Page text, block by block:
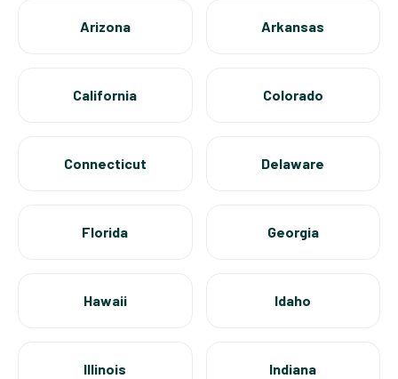
Arizona Arkansas
California Colorado
Connecticut Delaware
Florida Georgia
Hawaii Idaho
Illinois Indiana